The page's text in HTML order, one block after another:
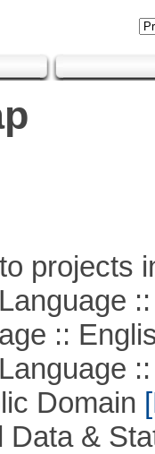
projects
::
::
::
Domain
&